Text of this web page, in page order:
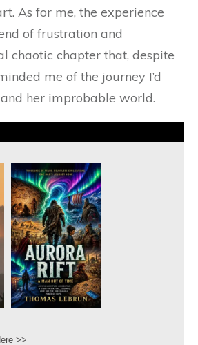
As for me, the experience
of frustration and
chaotic chapter that, despite
me of the journey I’d
her improbable world.
>>